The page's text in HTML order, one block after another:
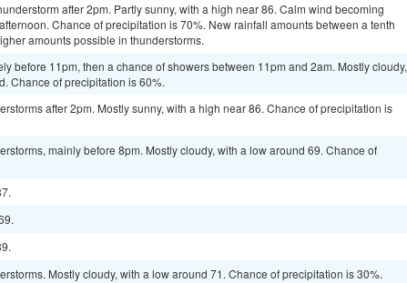
after 2pm. Partly sunny, with a high near 86. Calm wind becoming
Chance of precipitation is 70%. New rainfall amounts between a tenth
amounts possible in thunderstorms.
before 11pm, then a chance of showers between 11pm and 2am. Mostly cloudy,
Chance of precipitation is 60%.
after 2pm. Mostly sunny, with a high near 86. Chance of precipitation is
mainly before 8pm. Mostly cloudy, with a low around 69. Chance of
Mostly cloudy, with a low around 71. Chance of precipitation is 30%.